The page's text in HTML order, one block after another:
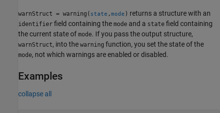
warnStruct = warning( state ,mode ) returns a structure with an
identifier field containing the mode and a state field containing
the current state of mode. If you pass the output structure,
warnStruct, into the warning function, you set the state of the
mode, not which warnings are enabled or disabled.
Examples
collapse all